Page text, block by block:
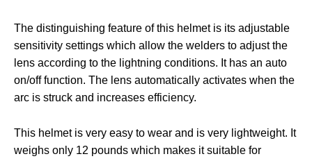
The distinguishing feature of this helmet is its adjustable
sensitivity settings which allow the welders to adjust the
lens according to the lightning conditions. It has an auto
on/off function. The lens automatically activates when the
arc is struck and increases efficiency.
This helmet is very easy to wear and is very lightweight. It
weighs only 12 pounds which makes it suitable for